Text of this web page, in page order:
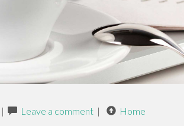
| Leave a comment | Home